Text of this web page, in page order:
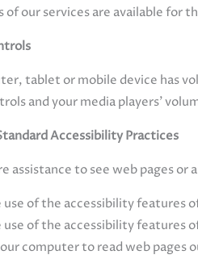
of our services are available for
tablet or mobile device has
and your media players’
Accessibility Practices
assistance to see web pages
use of the accessibility features
use of the accessibility features
computer to read web pages